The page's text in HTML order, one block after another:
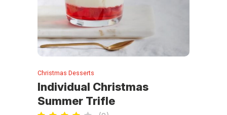
Christmas Desserts
Individual Christmas
Summer Trifle